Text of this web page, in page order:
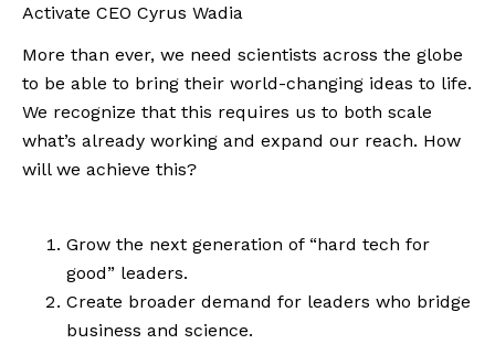
Activate CEO Cyrus Wadia
More than ever, we need scientists across the globe
to be able to bring their world-changing ideas to life.
We recognize that this requires us to both scale
what’s already working and expand our reach. How
will we achieve this?
Grow the next generation of “hard tech for
good” leaders.
Create broader demand for leaders who bridge
business and science.